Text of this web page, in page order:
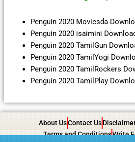
Penguin 2020 Moviesda
Penguin 2020 isaimini
Penguin 2020 TamilGun
Penguin 2020 TamilYogi
Penguin 2020 TamilRockers
Penguin 2020 TamilPlay
About UsContact Us
Terms and ConditionsWrite